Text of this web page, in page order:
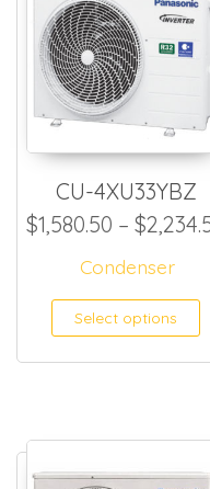
CU-4XU33YBZ
$1,580.50 – $
Condenser
Select options